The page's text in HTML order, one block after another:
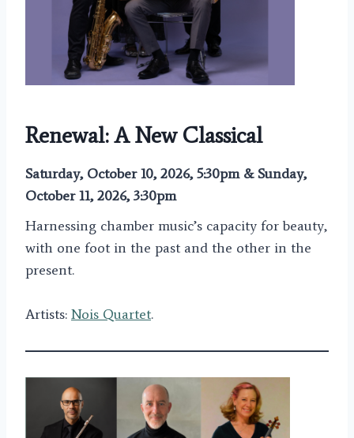
Renewal: A New Classical
Saturday, October 10, 2026, 5:30pm & Sunday,
October 11, 2026, 3:30pm
Harnessing chamber music’s capacity for beauty,
with one foot in the past and the other in the
present.
Artists: Nois Quartet.